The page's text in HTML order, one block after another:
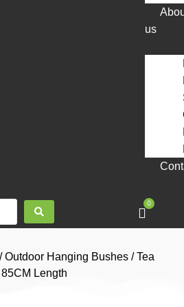
us
0
/Outdoor Hanging Bushes / Tea
Length